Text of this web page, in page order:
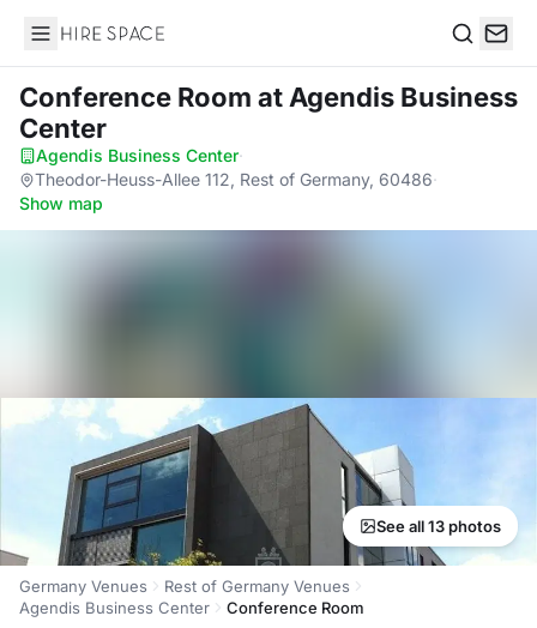
Hire Space
Conference Room at Agendis Business
Center
Agendis Business Center·
Theodor-Heuss-Allee 112, Rest of Germany, 60486·
Show map
See all 13 photos
Germany Venues
Rest of Germany Venues
Agendis Business Center
Conference Room